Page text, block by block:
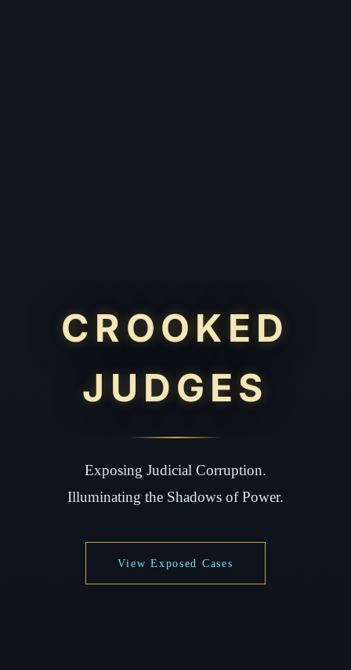
CROOKED
JUDGES
Exposing Judicial Corruption.
Illuminating the Shadows of Power.
View Exposed Cases